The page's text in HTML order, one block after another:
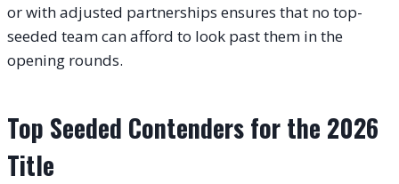
or with adjusted partnerships ensures that no top-
seeded team can afford to look past them in the
opening rounds.
Top Seeded Contenders for the 2026
Title